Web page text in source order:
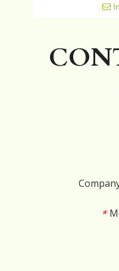
*